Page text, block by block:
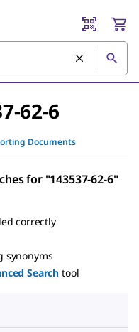
62-6
Documents
for "143537-62-6"
correctly
synonyms
Search tool